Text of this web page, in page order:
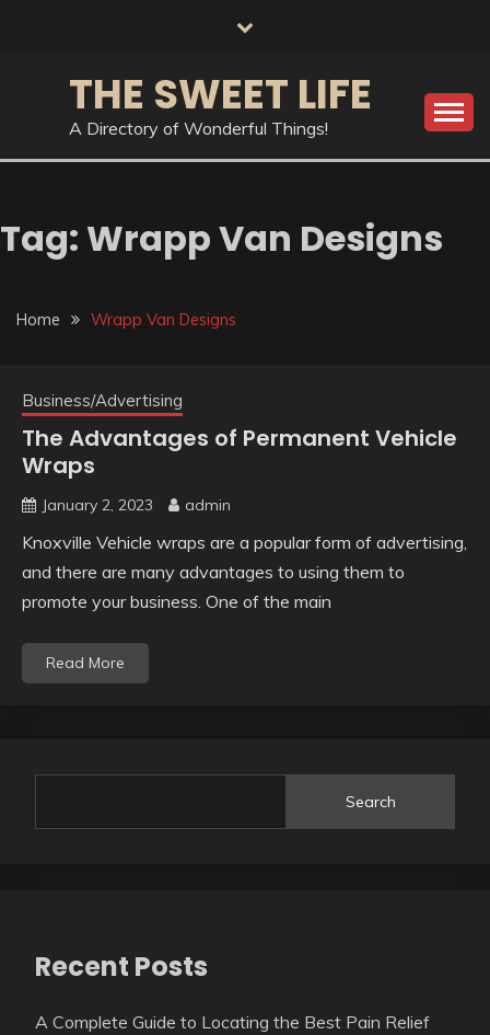
THE SWEET LIFE
A Directory of Wonderful Things!
Tag: Wrapp Van Designs
Home Wrapp Van Designs
Business/Advertising
The Advantages of Permanent Vehicle
Wraps
January 2, 2023 admin
Knoxville Vehicle wraps are a popular form of advertising,
and there are many advantages to using them to
promote your business. One of the main
Read More
Search
Recent Posts
A Complete Guide to Locating the Best Pain Relief